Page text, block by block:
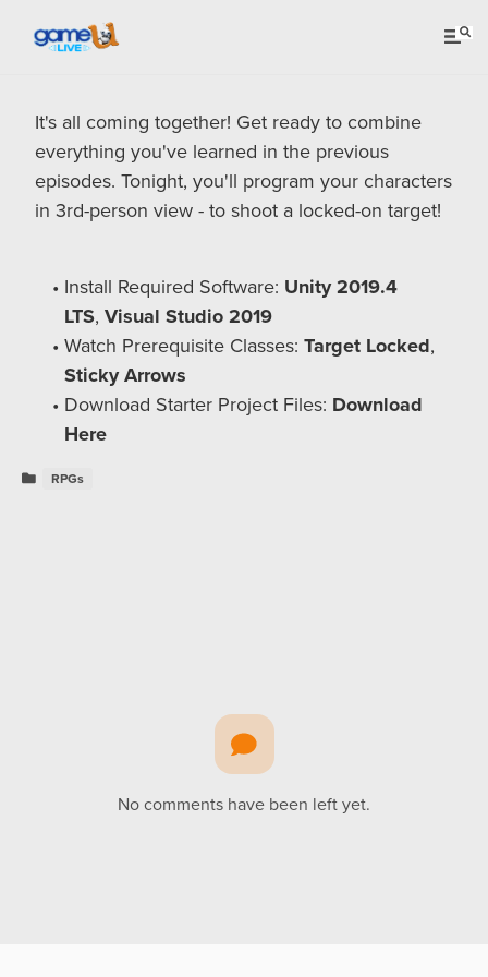
No comments have been left yet.
It's all coming together! Get ready to combine
everything you've learned in the previous
episodes. Tonight, you'll program your characters
in 3rd-person view - to shoot a locked-on target!
Install Required Software: Unity 2019.4
LTS, Visual Studio 2019
Watch Prerequisite Classes: Target Locked,
Sticky Arrows
Download Starter Project Files: Download
Here
RPGs